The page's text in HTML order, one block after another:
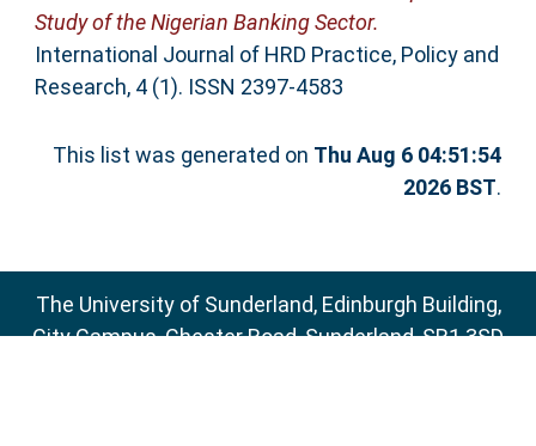
Study of the Nigerian Banking Sector.
International Journal of HRD Practice, Policy and
Research, 4 (1). ISSN 2397-4583
This list was generated on Thu Aug 6 04:51:54
2026 BST.
The University of Sunderland, Edinburgh Building,
City Campus, Chester Road, Sunderland, SR1 3SD